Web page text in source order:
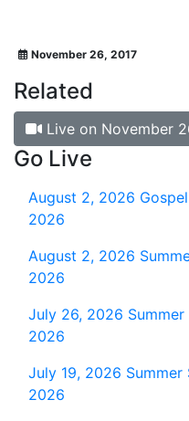
November 26, 2017
Related
Live on November
Go Live
August 2, 2026
2026
August 2, 2026
2026
July 26, 2026
2026
July 19, 2026 Summer
2026